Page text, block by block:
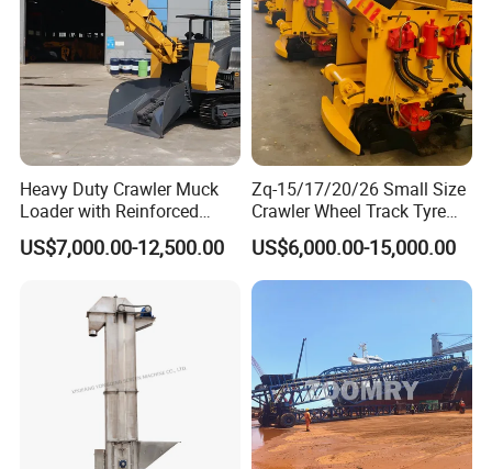
Heavy Duty Crawler Muck
Loader with Reinforced
Frame for Demanding
Mining and Tunneling
US$7,000.00-12,500.00
Zq-15/17/20/26 Small Size
Crawler Wheel Track Tyre
Pneumatic Rocker Shovel
Loader Rock Mucking
Machine Customized Model
US$6,000.00-15,000.00